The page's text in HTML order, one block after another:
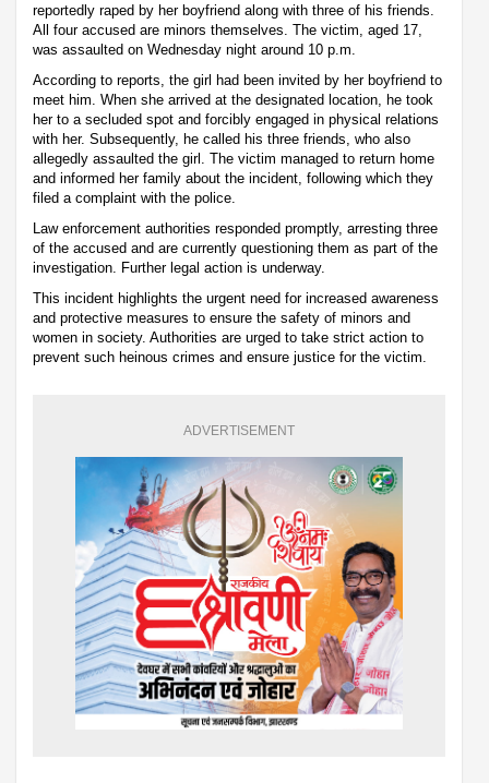
reportedly raped by her boyfriend along with three of his friends.
All four accused are minors themselves. The victim, aged 17,
was assaulted on Wednesday night around 10 p.m.
According to reports, the girl had been invited by her boyfriend to
meet him. When she arrived at the designated location, he took
her to a secluded spot and forcibly engaged in physical relations
with her. Subsequently, he called his three friends, who also
allegedly assaulted the girl. The victim managed to return home
and informed her family about the incident, following which they
filed a complaint with the police.
Law enforcement authorities responded promptly, arresting three
of the accused and are currently questioning them as part of the
investigation. Further legal action is underway.
This incident highlights the urgent need for increased awareness
and protective measures to ensure the safety of minors and
women in society. Authorities are urged to take strict action to
prevent such heinous crimes and ensure justice for the victim.
ADVERTISEMENT